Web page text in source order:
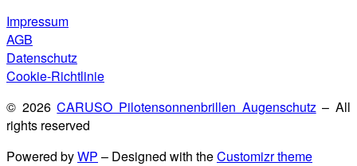
Impressum
AGB
Datenschutz
Cookie-Richtlinie
© 2026CARUSO Pilotensonnenbrillen Augenschutz – All
rights reserved
Powered byWP – Designed with theCustomizr theme